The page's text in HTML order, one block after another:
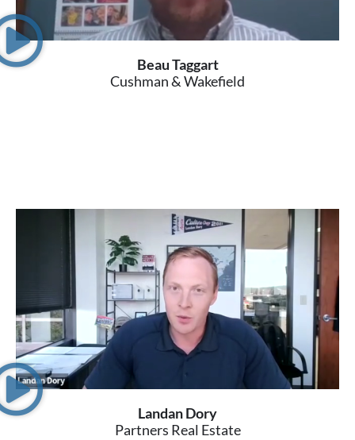
Beau Taggart
Cushman & Wakefield
Landan Dory
Partners Real Estate